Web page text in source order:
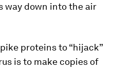
way down into the air
proteins to “hijack”
is to make copies of